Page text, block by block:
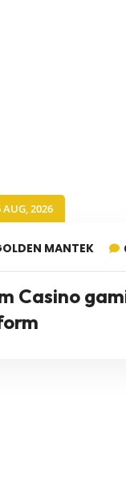
AUG, 2026
MANTEK
Casino